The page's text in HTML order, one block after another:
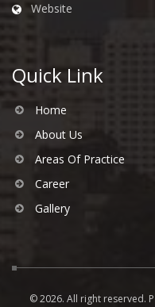
Website
Quick Link
Home
About Us
Areas Of Practice
Career
Gallery
© 2026. All right reserved.